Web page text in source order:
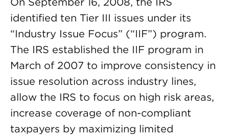
identified ten Tier III issues under its
“Industry Issue Focus” (“IIF”) program.
The IRS established the IIF program in
March of 2007 to improve consistency in
issue resolution across industry lines,
allow the IRS to focus on high risk areas,
increase coverage of non-compliant
taxpayers by maximizing limited